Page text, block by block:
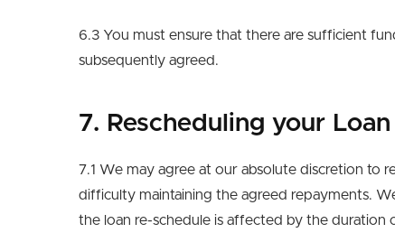
6.3 You must ensure that there are sufficient
subsequently agreed.
7. Rescheduling your Loan
7.1 We may agree at our absolute discretion to
difficulty maintaining the agreed repayments.
the loan re-schedule is affected by the duration